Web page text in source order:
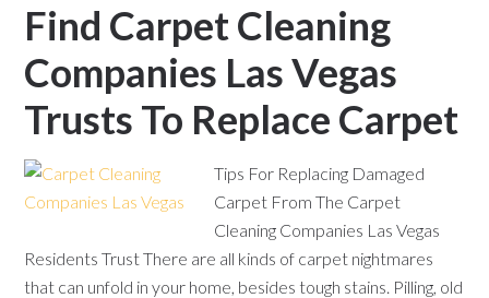
Find Carpet Cleaning
Companies Las Vegas
Trusts To Replace Carpet
Tips For Replacing Damaged
Carpet From The Carpet
Cleaning Companies Las Vegas
Residents Trust There are all kinds of carpet nightmares
that can unfold in your home, besides tough stains. Pilling, old